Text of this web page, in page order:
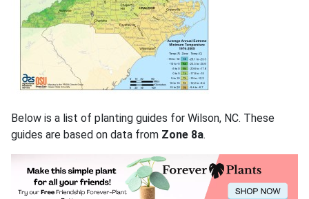
Below is a list of planting guides for Wilson, NC. These
guides are based on data from Zone 8a.